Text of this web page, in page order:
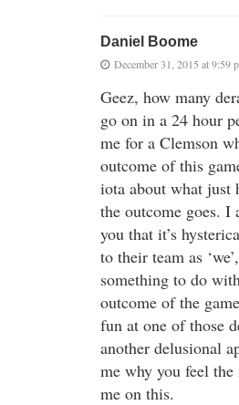
Daniel Boome
December 31, 2015 at 9:59
Geez, how many
go on in a 24 hour
me for a Clemson
outcome of this
iota about what just
the outcome goes. I
you that it’s
to their team as
something to do
outcome of the
fun at one of those
another delusional
me why you feel
me on this.